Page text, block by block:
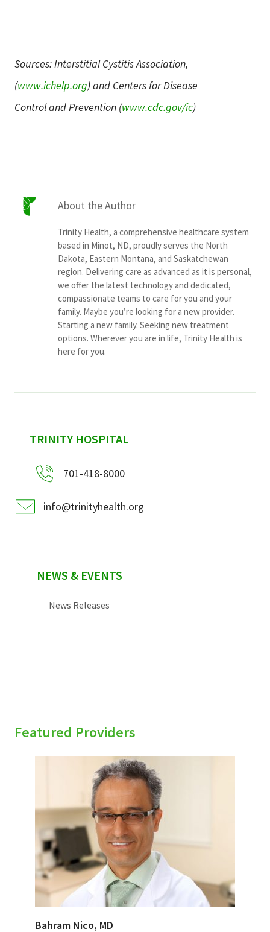
Sources: Interstitial Cystitis Association,
(www.ichelp.org) and Centers for Disease
Control and Prevention (www.cdc.gov/ic)
About the Author
Trinity Health, a comprehensive healthcare system
based in Minot, ND, proudly serves the North
Dakota, Eastern Montana, and Saskatchewan
region. Delivering care as advanced as it is personal,
we offer the latest technology and dedicated,
compassionate teams to care for you and your
family. Maybe you’re looking for a new provider.
Starting a new family. Seeking new treatment
options. Wherever you are in life, Trinity Health is
here for you.
sidebar
TRINITY HOSPITAL
701-418-8000
info@trinityhealth.org
NEWS & EVENTS
News Releases
Featured Providers
Bahram Nico, MD